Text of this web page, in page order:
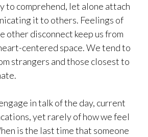
to comprehend, let alone attach
it to others. Feelings of
other disconnect keep us from
centered space. We tend to
strangers and those closest to
in talk of the day, current
yet rarely of how we feel
is the last time that someone